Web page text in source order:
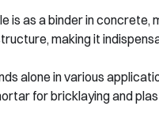
is as a binder in
making it
alone in various
for bricklaying and